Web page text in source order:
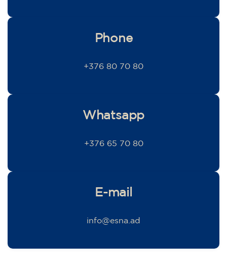
Phone
+376 80 70 80
Whatsapp
+376 65 70 80
E-mail
info@esna.ad